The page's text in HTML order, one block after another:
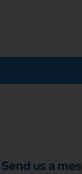
Send us a